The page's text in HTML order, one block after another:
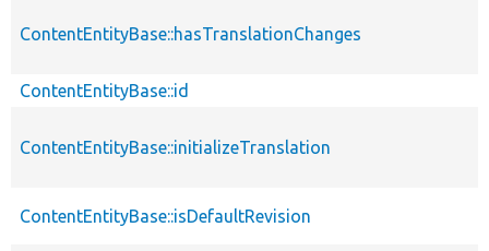
ContentEntityBase::hasTranslationChanges
ContentEntityBase::id
ContentEntityBase::initializeTranslation
ContentEntityBase::isDefaultRevision